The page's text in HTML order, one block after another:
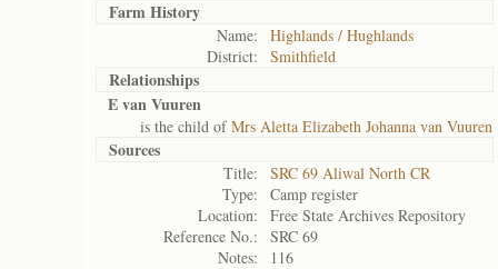
Farm History
Name:
Highlands / Hughlands
District:
Smithfield
Relationships
E van Vuuren
is the child ofMrs Aletta Elizabeth Johanna van Vuuren
Sources
Title:
SRC 69 Aliwal North CR
Type:
Camp register
Location:
Free State Archives Repository
Reference No.:
SRC 69
Notes:
116